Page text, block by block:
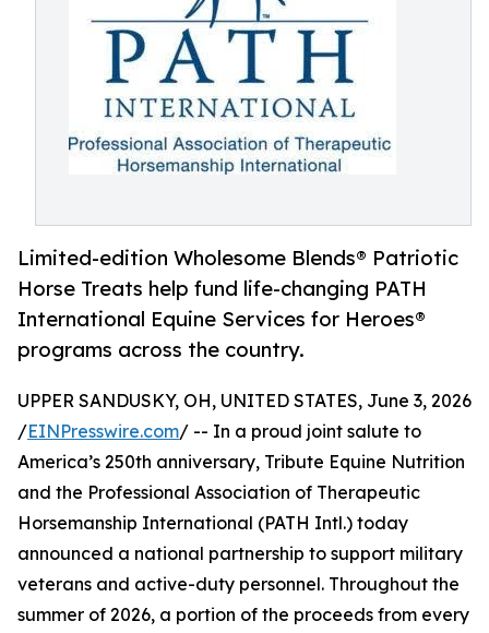
Limited-edition Wholesome Blends® Patriotic
Horse Treats help fund life-changing PATH
International Equine Services for Heroes®
programs across the country.
UPPER SANDUSKY, OH, UNITED STATES, June 3, 2026
/EINPresswire.com/ -- In a proud joint salute to
America’s 250th anniversary, Tribute Equine Nutrition
and the Professional Association of Therapeutic
Horsemanship International (PATH Intl.) today
announced a national partnership to support military
veterans and active-duty personnel. Throughout the
summer of 2026, a portion of the proceeds from every